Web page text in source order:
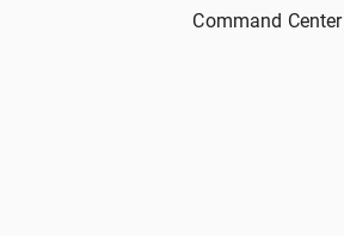
Command Center